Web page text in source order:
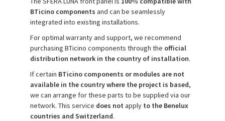
BTicino components and can be seamlessly
integrated into existing installations.
For optimal warranty and support, we recommend
purchasing BTicino components through the official
distribution network in the country of installation.
If certain BTicino components or modules are not
available in the country where the project is based,
we can arrange for these parts to be supplied via our
network. This service does not apply to the Benelux
countries and Switzerland.